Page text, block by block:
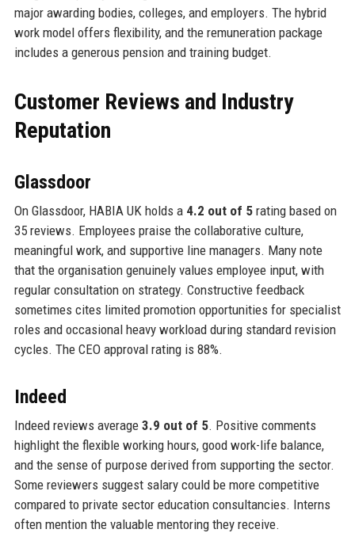
major awarding bodies, colleges, and employers. The hybrid
work model offers flexibility, and the remuneration package
includes a generous pension and training budget.
Customer Reviews and Industry
Reputation
Glassdoor
On Glassdoor, HABIA UK holds a 4.2 out of 5rating based on
35 reviews. Employees praise the collaborative culture,
meaningful work, and supportive line managers. Many note
that the organisation genuinely values employee input, with
regular consultation on strategy. Constructive feedback
sometimes cites limited promotion opportunities for specialist
roles and occasional heavy workload during standard revision
cycles. The CEO approval rating is 88%.
Indeed
Indeed reviews average 3.9 out of 5. Positive comments
highlight the flexible working hours, good work-life balance,
and the sense of purpose derived from supporting the sector.
Some reviewers suggest salary could be more competitive
compared to private sector education consultancies. Interns
often mention the valuable mentoring they receive.